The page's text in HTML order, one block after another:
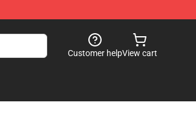
Customer helpView cart